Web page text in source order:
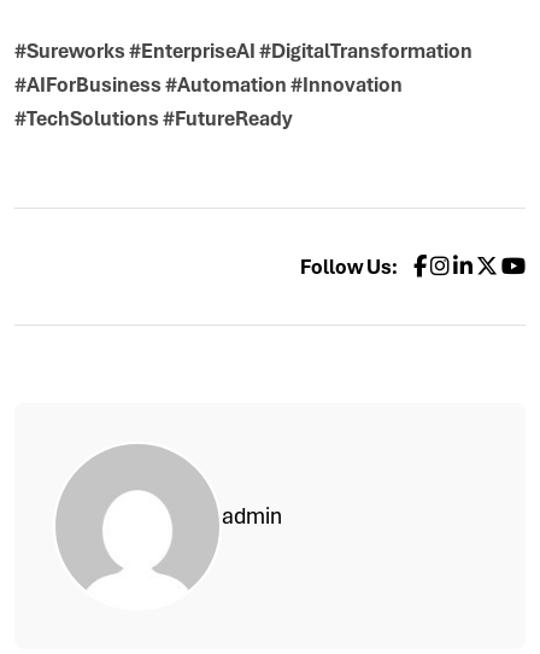
#Sureworks #EnterpriseAI #DigitalTransformation
#AIForBusiness #Automation #Innovation
#TechSolutions #FutureReady
Follow Us:
admin